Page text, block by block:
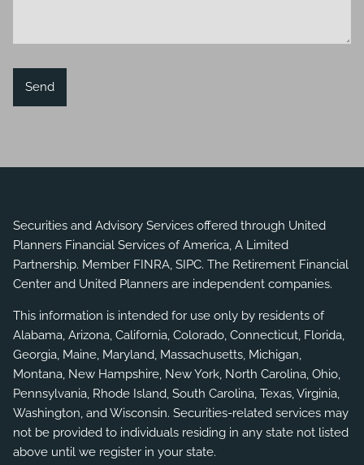
Securities and Advisory Services offered through United
Planners Financial Services of America, A Limited
Partnership. Member FINRA,SIPC. The Retirement Financial
Center and United Planners are independent companies.
This information is intended for use only by residents of
Alabama, Arizona, California, Colorado, Connecticut, Florida,
Georgia, Maine, Maryland, Massachusetts, Michigan,
Montana, New Hampshire, New York, North Carolina, Ohio,
Pennsylvania, Rhode Island, South Carolina, Texas, Virginia,
Washington, and Wisconsin. Securities-related services may
not be provided to individuals residing in any state not listed
above until we register in your state.